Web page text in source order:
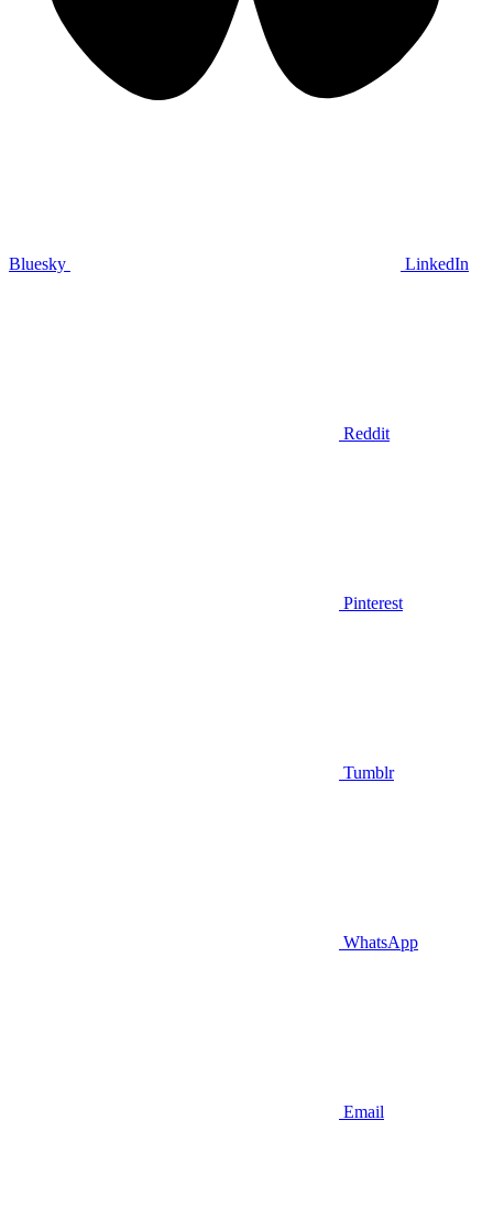
Bluesky LinkedIn
Reddit
Pinterest
Tumblr
WhatsApp
Email